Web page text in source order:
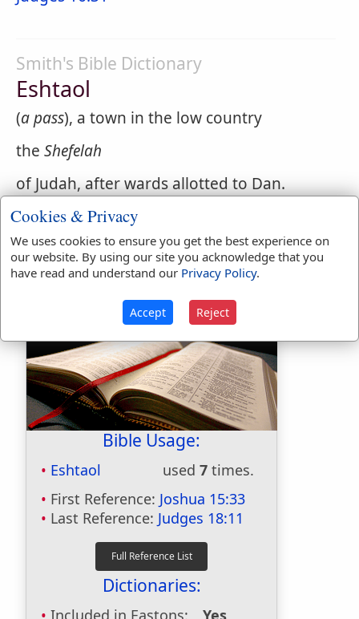
Smith's Bible Dictionary
Eshtaol
(a pass), a town in the low country
the Shefelah
of Judah, after wards allotted to Dan.
(Joshua 15:33;19:41) Here Samson spent
his boyhood, and hither after his last
exploit his body was brought. (Judges
13:25;16:31;18:2,8,11,12)
Bible Usage:
Eshtaol used 7 times.
First Reference: Joshua 15:33
Last Reference: Judges 18:11
Dictionaries:
Included in Eastons:
Yes
Cookies & Privacy
We uses cookies to ensure you get the best experience on
our website. By using our site you acknowledge that you
have read and understand our Privacy Policy.
Accept Reject